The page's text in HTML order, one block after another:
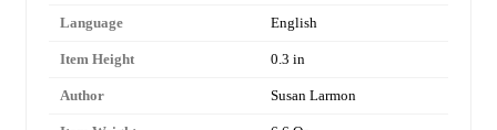
Language English
Item Height 0.3 in
Author Susan Larmon